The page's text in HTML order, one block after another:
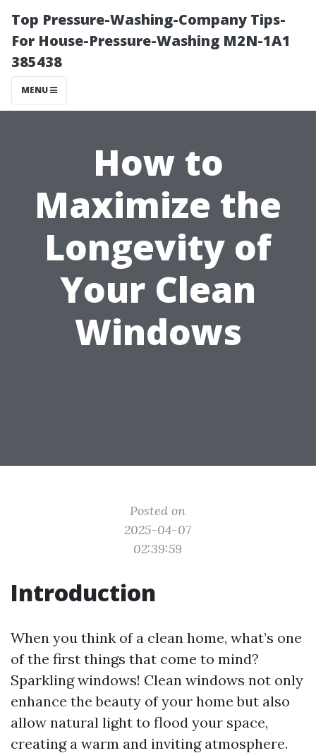
Top Pressure-Washing-Company Tips-
For House-Pressure-Washing M2N-1A1
385438
MENU
How to
Maximize the
Longevity of
Your Clean
Windows
Posted on
2025-04-07
02:39:59
Introduction
When you think of a clean home, what’s one
of the first things that come to mind?
Sparkling windows! Clean windows not only
enhance the beauty of your home but also
allow natural light to flood your space,
creating a warm and inviting atmosphere.